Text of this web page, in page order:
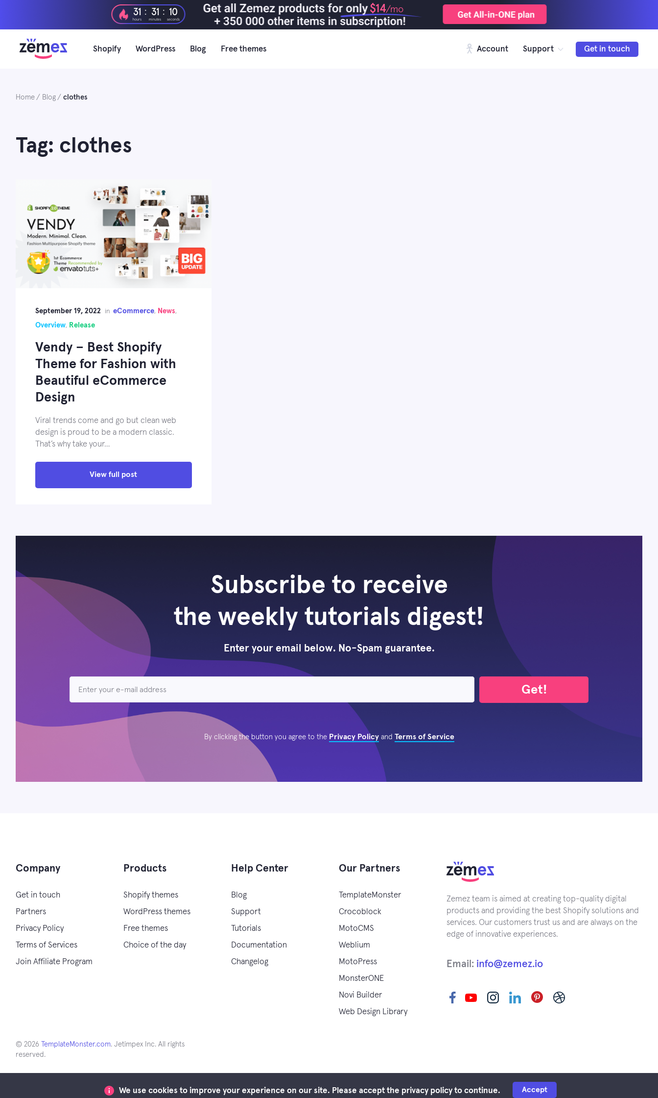
$14/mo
31
hours
: 31
minutes
: 09
seconds
Shopify WordPress Blog Free themes Account Support Get in touch
Home Blog clothes
Tag: clothes
September 19, 2022 in eCommerce, News,
Overview, Release
Vendy – Best Shopify
Theme for Fashion with
Beautiful eCommerce
Design
Viral trends come and go but clean web
design is proud to be a modern classic.
That’s why take your…
View full post
Subscribe to receive
the weekly tutorials digest!
Enter your email below. No-Spam guarantee.
Get!
By clicking the button you agree to the Privacy Policyand Terms of Service
Company
Get in touch
Partners
Privacy Policy
Terms of Services
Join Affiliate Program
Products
Shopify themes
WordPress themes
Free themes
Choice of the day
Help Center
Blog
Support
Tutorials
Documentation
Changelog
Our Partners
TemplateMonster
Crocoblock
MotoCMS
Weblium
MotoPress
MonsterONE
Novi Builder
Web Design Library
Zemez team is aimed at creating top-quality digital
products and providing the best Shopify solutions and
services. Our customers trust us and are always on the
edge of innovative experiences.
Email: info@zemez.io
© 2026 TemplateMonster.com. Jetimpex Inc. All rights
reserved.
We use cookies to improve your experience on our site. Please accept the privacy policy to continue. Accept